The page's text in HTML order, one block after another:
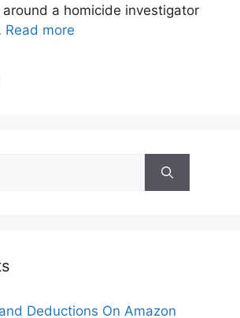
a homicide investigator
Read more
Deductions On Amazon